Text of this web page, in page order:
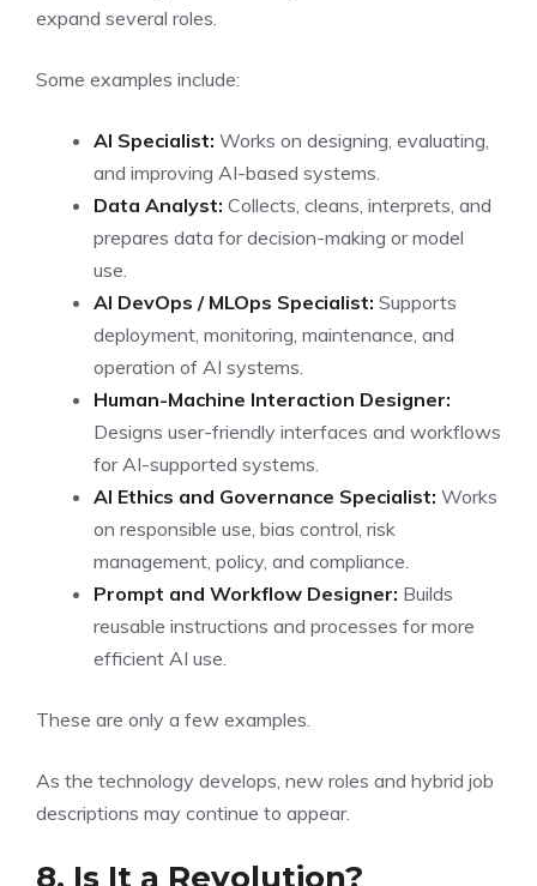
expand several roles.
Some examples include:
AI Specialist: Works on designing, evaluating,
and improving AI-based systems.
Data Analyst: Collects, cleans, interprets, and
prepares data for decision-making or model
use.
AI DevOps / MLOps Specialist: Supports
deployment, monitoring, maintenance, and
operation of AI systems.
Human-Machine Interaction Designer:
Designs user-friendly interfaces and workflows
for AI-supported systems.
AI Ethics and Governance Specialist: Works
on responsible use, bias control, risk
management, policy, and compliance.
Prompt and Workflow Designer: Builds
reusable instructions and processes for more
efficient AI use.
These are only a few examples.
As the technology develops, new roles and hybrid job
descriptions may continue to appear.
8. Is It a Revolution?